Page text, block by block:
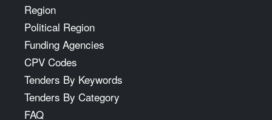
Region
Political Region
Funding Agencies
CPV Codes
Tenders By Keywords
Tenders By Category
FAQ